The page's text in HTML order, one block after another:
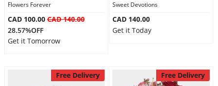
Flowers Forever
CAD 100.00CAD 140.00
28.57%OFF
Get it Tomorrow
Sweet Devotions
CAD 140.00
Get it Today
Free Delivery Free Delivery